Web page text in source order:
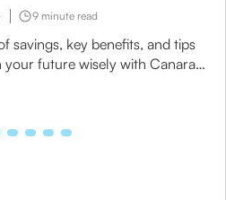
9 minute read
savings, key benefits, and tips
your future wisely with Canara